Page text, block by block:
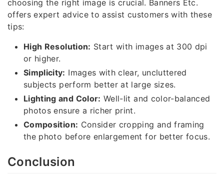
choosing the right image is crucial. Banners Etc.
offers expert advice to assist customers with these
tips:
High Resolution: Start with images at 300 dpi
or higher.
Simplicity: Images with clear, uncluttered
subjects perform better at large sizes.
Lighting and Color: Well-lit and color-balanced
photos ensure a richer print.
Composition: Consider cropping and framing
the photo before enlargement for better focus.
Conclusion